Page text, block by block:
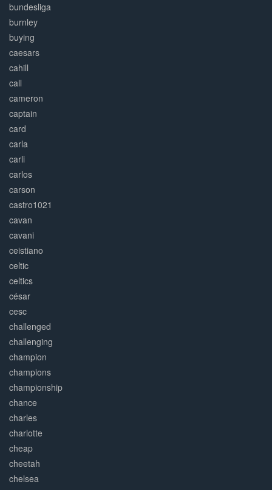
bundesliga
burnley
buying
caesars
cahill
call
cameron
captain
card
carla
carli
carlos
carson
castro1021
cavan
cavani
ceistiano
celtic
celtics
césar
cesc
challenged
challenging
champion
champions
championship
chance
charles
charlotte
cheap
cheetah
chelsea